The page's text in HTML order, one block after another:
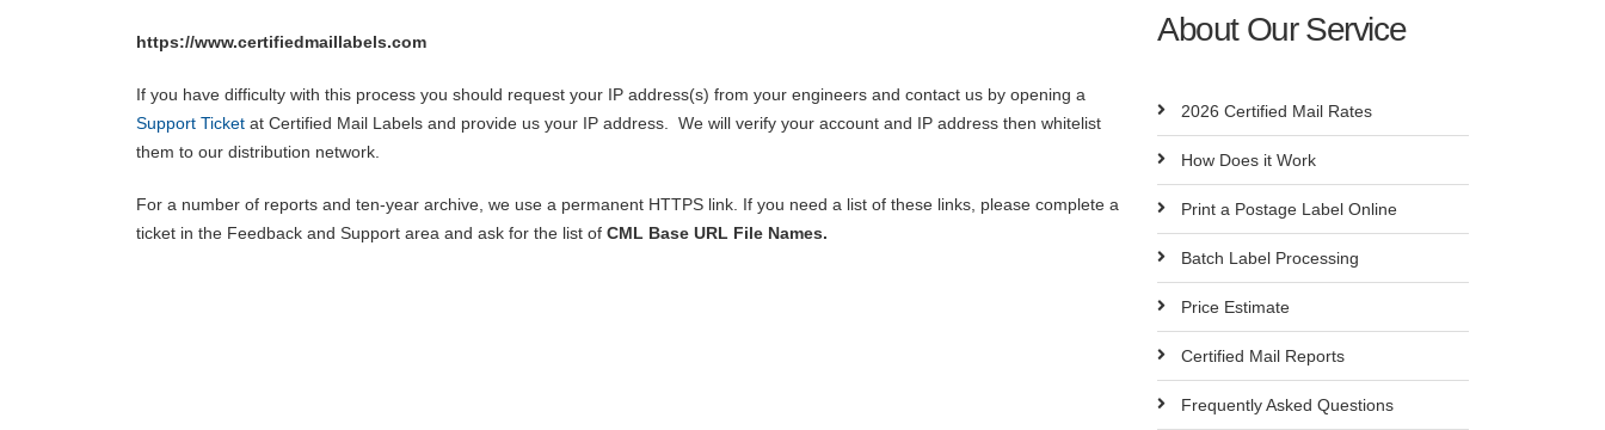
https://www.certifiedmaillabels.com
If you have difficulty with this process you should request your IP address(s) from your engineers and contact us by opening a
Support Ticket at Certified Mail Labels and provide us your IP address. We will verify your account and IP address then whitelist
them to our distribution network.
For a number of reports and ten-year archive, we use a permanent HTTPS link. If you need a list of these links, please complete a
ticket in the Feedback and Support area and ask for the list of CML Base URL File Names.
About Our Service
2026 Certified Mail Rates
How Does it Work
Print a Postage Label Online
Batch Label Processing
Price Estimate
Certified Mail Reports
Frequently Asked Questions